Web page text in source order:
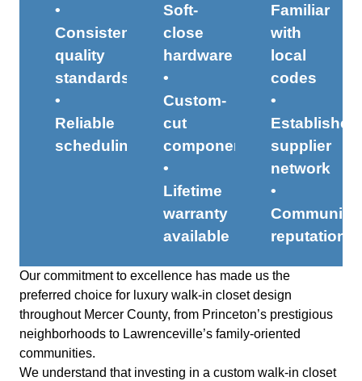
•
Consistent
quality
standards
•
Reliable
scheduling
Soft-
close
hardware
•
Custom-
cut
components
•
Lifetime
warranty
available
Familiar
with
local
codes
•
Established
supplier
network
•
Community
reputation
Our commitment to excellence has made us the
preferred choice for luxury walk-in closet design
throughout Mercer County, from Princeton’s prestigious
neighborhoods to Lawrenceville’s family-oriented
communities.
We understand that investing in a custom walk-in closet